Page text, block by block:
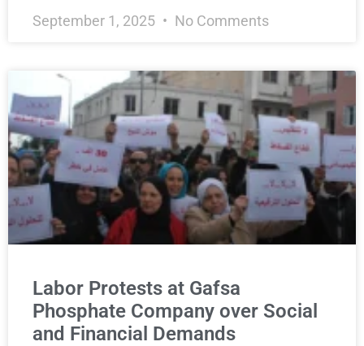
September 1, 2025 No Comments
Labor Protests at Gafsa
Phosphate Company over Social
and Financial Demands